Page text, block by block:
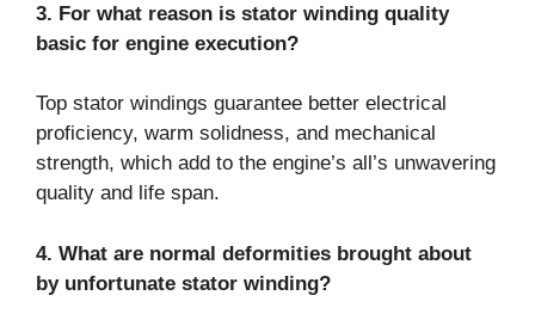
3. For what reason is stator winding quality
basic for engine execution?
Top stator windings guarantee better electrical
proficiency, warm solidness, and mechanical
strength, which add to the engine’s all’s unwavering
quality and life span.
4. What are normal deformities brought about
by unfortunate stator winding?